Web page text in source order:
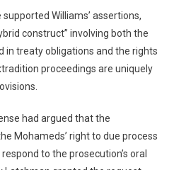
Williams’ assertions,
construct” involving both the
in treaty obligations and the rights
proceedings are uniquely
had argued that the
Mohameds’ right to due process
to the prosecution’s oral